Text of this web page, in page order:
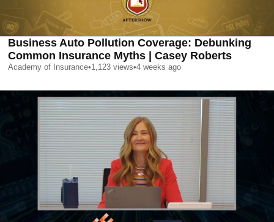
Business Auto Pollution Coverage: Debunking
Common Insurance Myths | Casey Roberts
Academy of Insurance•1,123 views•4 weeks ago